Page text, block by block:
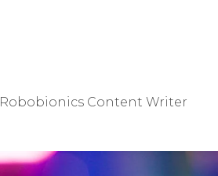
Robobionics Content Writer